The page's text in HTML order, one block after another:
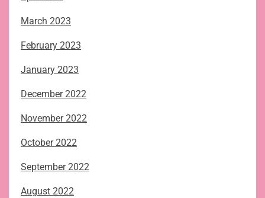
March 2023
February 2023
January 2023
December 2022
November 2022
October 2022
September 2022
August 2022